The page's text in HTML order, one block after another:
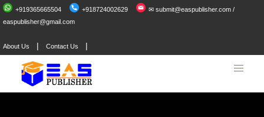
+919365665504 +918724002629
✉ submit@easpublisher.com /
easpublisher@gmail.com
About Us | Contact Us |